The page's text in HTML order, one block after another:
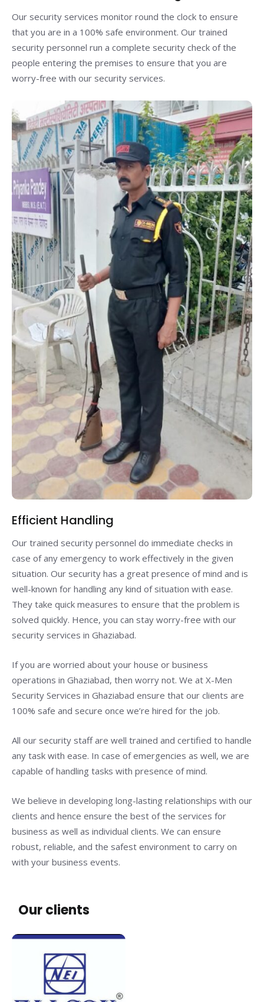
Our security services monitor round the clock to ensure
that you are in a 100% safe environment. Our trained
security personnel run a complete security check of the
people entering the premises to ensure that you are
worry-free with our security services.
Efficient Handling
Our trained security personnel do immediate checks in
case of any emergency to work effectively in the given
situation. Our security has a great presence of mind and is
well-known for handling any kind of situation with ease.
They take quick measures to ensure that the problem is
solved quickly. Hence, you can stay worry-free with our
security services in Ghaziabad.
If you are worried about your house or business
operations in Ghaziabad, then worry not. We at X-Men
Security Services in Ghaziabad ensure that our clients are
100% safe and secure once we’re hired for the job.
All our security staff are well trained and certified to handle
any task with ease. In case of emergencies as well, we are
capable of handling tasks with presence of mind.
We believe in developing long-lasting relationships with our
clients and hence ensure the best of the services for
business as well as individual clients. We can ensure
robust, reliable, and the safest environment to carry on
with your business events.
Our clients